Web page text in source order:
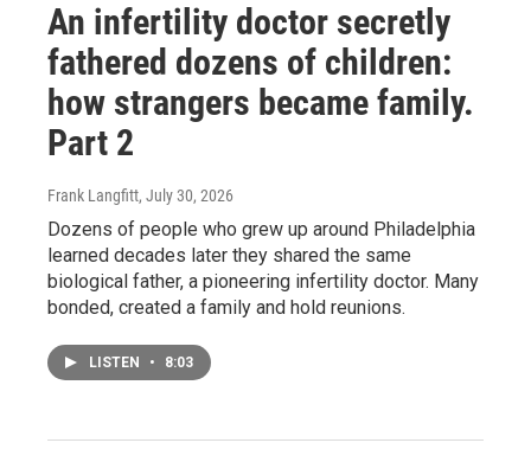
An infertility doctor secretly
fathered dozens of children:
how strangers became family.
Part 2
Frank Langfitt, July 30, 2026
Dozens of people who grew up around Philadelphia
learned decades later they shared the same
biological father, a pioneering infertility doctor. Many
bonded, created a family and hold reunions.
LISTEN • 8:03